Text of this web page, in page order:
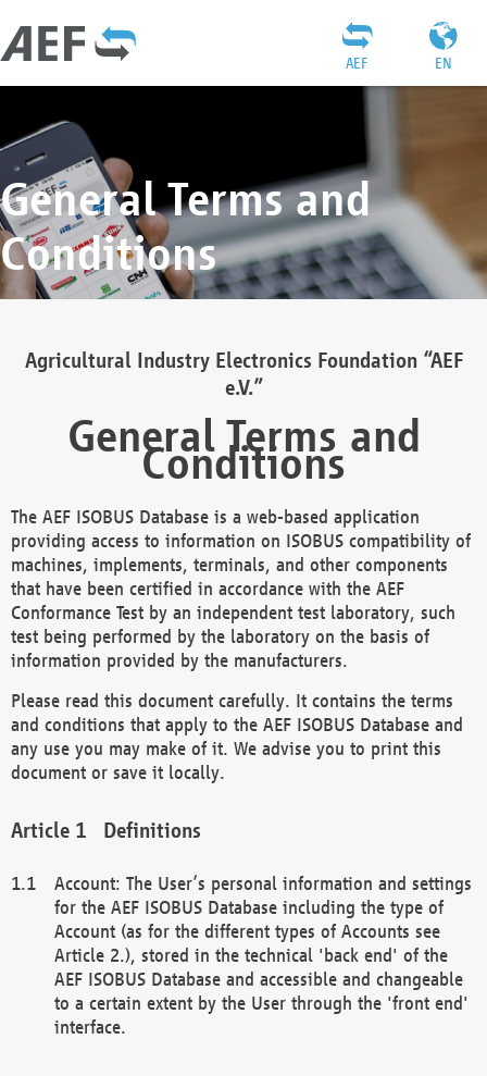
EN
AEF
General Terms and
Conditions
Agricultural Industry Electronics Foundation “AEF
e.V.”
General Terms and
Conditions
The AEF ISOBUS Database is a web-based application
providing access to information on ISOBUS compatibility of
machines, implements, terminals, and other components
that have been certified in accordance with the AEF
Conformance Test by an independent test laboratory, such
test being performed by the laboratory on the basis of
information provided by the manufacturers.
Please read this document carefully. It contains the terms
and conditions that apply to the AEF ISOBUS Database and
any use you may make of it. We advise you to print this
document or save it locally.
Definitions
Account: The User’s personal information and settings
for the AEF ISOBUS Database including the type of
Account (as for the different types of Accounts see
Article 2.), stored in the technical 'back end' of the
AEF ISOBUS Database and accessible and changeable
to a certain extent by the User through the 'front end'
interface.